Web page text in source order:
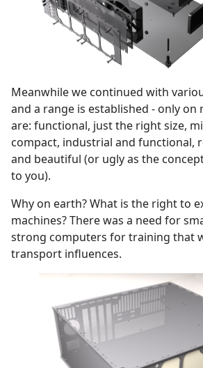
Meanwhile we continued with
and a range is established - only on
are: functional, just the right size,
compact, industrial and functional,
and beautiful (or ugly as the
to you).
Why on earth? What is the right to
machines? There was a need for
strong computers for training that
transport influences.